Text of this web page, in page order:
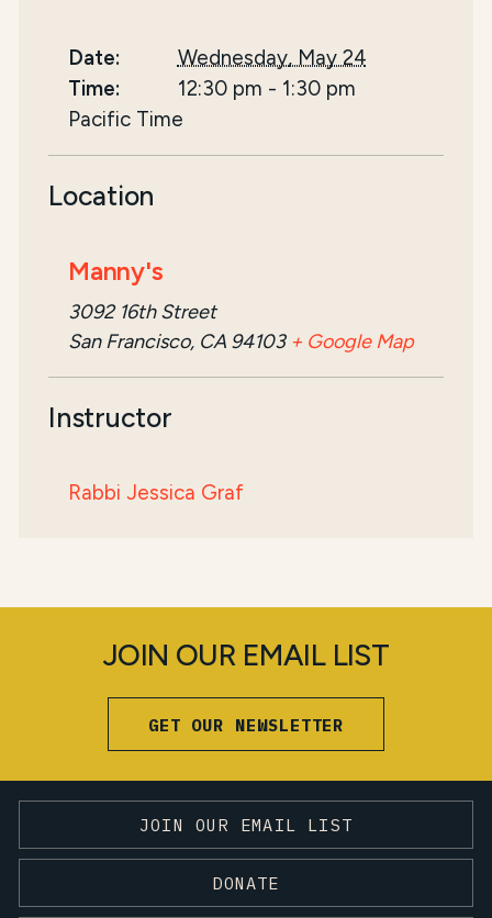
Date:
Wednesday, May 24
Time:
12:30 pm - 1:30 pm
Pacific Time
Location
Manny's
3092 16th Street
San Francisco, CA 94103 + Google Map
Instructor
Rabbi Jessica Graf
JOIN OUR EMAIL LIST
GET OUR NEWSLETTER
JOIN OUR EMAIL LIST
DONATE